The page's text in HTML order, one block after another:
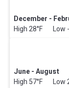
December -
High 28°F Low -
June - August
High 57°F Low